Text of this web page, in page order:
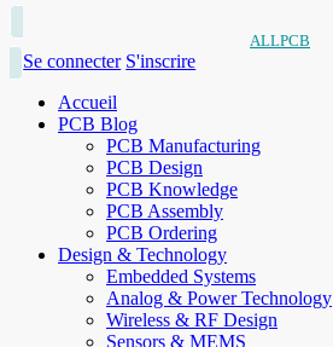
ALLPCB
Se connecter S'inscrire
Accueil
PCB Blog
PCB Manufacturing
PCB Design
PCB Knowledge
PCB Assembly
PCB Ordering
Design & Technology
Embedded Systems
Analog & Power Technology
Wireless & RF Design
Sensors & MEMS